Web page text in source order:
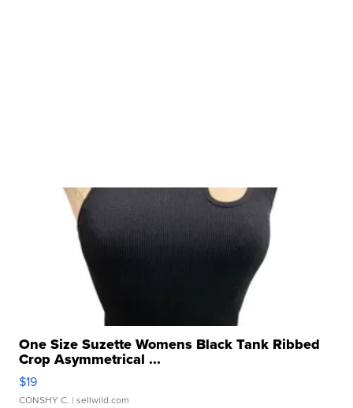
One Size Suzette Womens Black Tank Ribbed
Crop Asymmetrical ...
$19
CONSHY C. | sellwild.com